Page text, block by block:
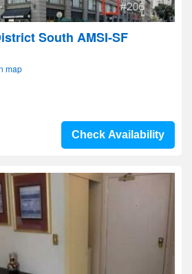
South AMSI-SF
map
Check Availability